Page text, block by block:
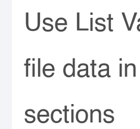
Use List
file data
sections